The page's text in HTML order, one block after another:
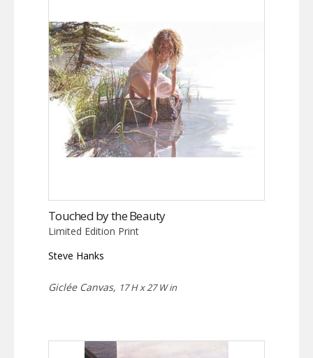
Touched by the Beauty
Limited Edition Print
Steve Hanks
Giclée Canvas, 17 H x 27 W in